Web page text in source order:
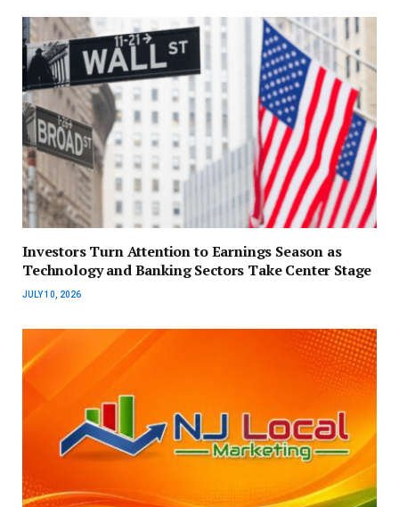
Investors Turn Attention to Earnings Season as
Technology and Banking Sectors Take Center Stage
JULY 10, 2026